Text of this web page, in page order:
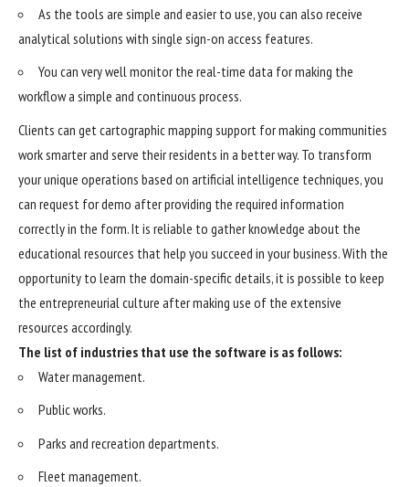
As the tools are simple and easier to use, you can also receive
analytical solutions with single sign-on access features.
You can very well monitor the real-time data for making the
workflow a simple and continuous process.
Clients can get cartographic mapping support for making communities
work smarter and serve their residents in a better way. To transform
your unique operations based on artificial intelligence techniques, you
can request for demo after providing the required information
correctly in the form. It is reliable to gather knowledge about the
educational resources that help you succeed in your business. With the
opportunity to learn the domain-specific details, it is possible to keep
the entrepreneurial culture after making use of the extensive
resources accordingly.
The list of industries that use the software is as follows:
Water management.
Public works.
Parks and recreation departments.
Fleet management.